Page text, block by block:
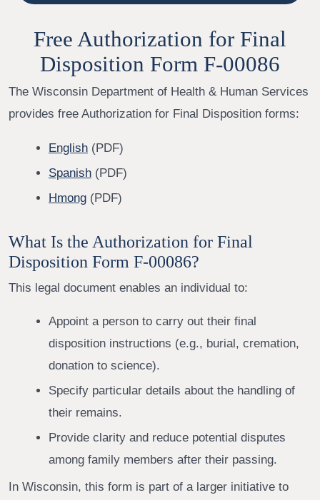
Free Authorization for Final
Disposition Form F-00086
The Wisconsin Department of Health & Human Services
provides free Authorization for Final Disposition forms:
English(PDF)
Spanish(PDF)
Hmong(PDF)
What Is the Authorization for Final
Disposition Form F-00086?
This legal document enables an individual to:
Appoint a person to carry out their final
disposition instructions (e.g., burial, cremation,
donation to science).
Specify particular details about the handling of
their remains.
Provide clarity and reduce potential disputes
among family members after their passing.
In Wisconsin, this form is part of a larger initiative to